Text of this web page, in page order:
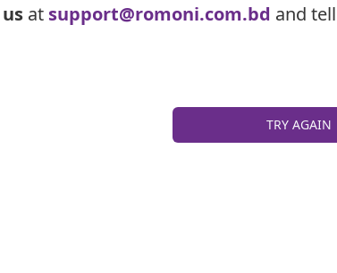
at support@romoni.com.bd and
TRY AGAIN